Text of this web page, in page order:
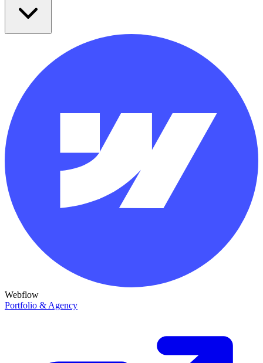
Webflow
Portfolio & Agency